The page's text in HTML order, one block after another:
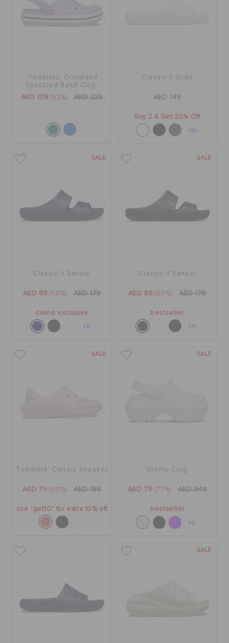
Toddlers' Crocband
Speckled Band Clog
AED 109 (52%) AED 229
Classic II Slide
AED 149
Buy 2 & Get 25% Off
+10
SALE
Classic II Sandal
AED 89 (50%) AED 179
online exclusive
+11
SALE
Classic II Sandal
AED 89 (50%) AED 179
bestseller
+11
SALE
Toddlers' Classic Sneaker
AED 79 (60%) AED 199
use "get10" for extra 10% off
SALE
Stomp Clog
AED 79 (77%) AED 349
bestseller
+2
SALE